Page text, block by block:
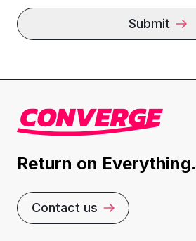
Submit
Return on Everything.
Contact us